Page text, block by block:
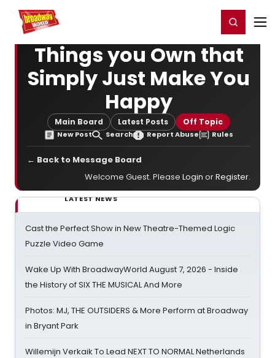
Home For You Register/Login
Things you Own that
Simply Just Make You
Happy
Main Board Latest Posts Off Topic
New Post Search Report Abuse Rules
← Back to Message Board
Welcome Guest. Please Login orRegister.
LATEST NEWS
Cast the Perfect Show in New Theatre-Themed Logic
Puzzle Video Game
Wake Up With BroadwayWorld August 7, 2026 - Inside
the History of SIX THE MUSICAL And More
Photos: MJ, THE OUTSIDERS & More Perform at Broadway
in Bryant Park
Willemijn Verkaik To Lead NEXT TO NORMAL Netherlands